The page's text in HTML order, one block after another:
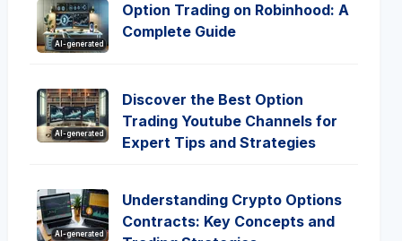
AI-generated
Option Trading on Robinhood: A
Complete Guide
AI-generated
Discover the Best Option
Trading Youtube Channels for
Expert Tips and Strategies
AI-generated
Understanding Crypto Options
Contracts: Key Concepts and